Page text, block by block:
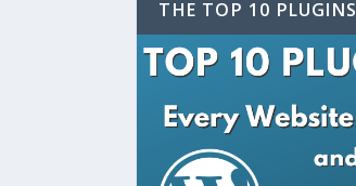
THE TOP 10 PLUGINS